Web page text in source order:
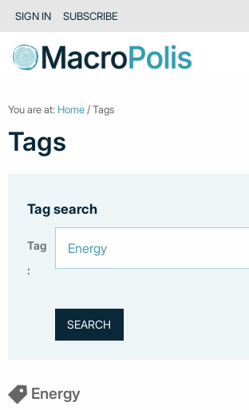
SIGN IN SUBSCRIBE
You are at: Home / Tags
Tags
Tag search
Tag
:
Energy